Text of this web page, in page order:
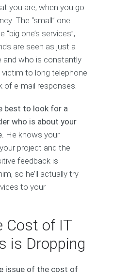
you are, when you go
The “small” one
“big one’s services”,
are seen as just a
who is constantly
victim to long telephone
of e-mail responses.
best to look for a
who is about your
He knows your
project and the
feedback is
so he’ll actually try
to your
Cost of IT
is Dropping
issue of the cost of